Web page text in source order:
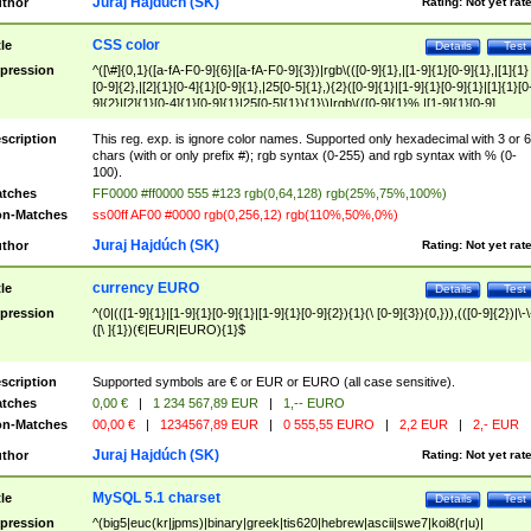
Test
Details
CSS color
^([\#]{0,1}([a-fA-F0-9]{6}|[a-fA-F0-9]{3})|rgb\(([0-9]{1},|[1-9]{1}[0-9]{1},|[1]{1}
[0-9]{2},|[2]{1}[0-4]{1}[0-9]{1},|25[0-5]{1},){2}([0-9]{1}|[1-9]{1}[0-
9]{2}|[2]{1}[0-4]{1}[0-9]{1}|25[0-5]{1}){1}\)|rgb\(([0-9]{1}%,|[1-9]{1}[0-9]
{1}%,|100%,){2}([0-9]{1}%|[1-9]{1}[0-9]{1}%|100%){1}\))$
This reg. exp. is ignore color names. Supported only hexadecimal with 3 or 6
chars (with or only prefix #); rgb syntax (0-255) and rgb syntax with % (0-
100).
FF0000 #ff0000 555 #123 rgb(0,64,128) rgb(25%,75%,100%)
Matches
ss00ff AF00 #0000 rgb(0,256,12) rgb(110%,50%,0%)
Rating: Not yet
Juraj Hajdúch (SK)
Test
Details
currency EURO
^(0|(([1-9]{1}|[1-9]{1}[0-9]{1}|[1-9]{1}[0-9]{2}){1}(\ [0-9]{3}){0,})),(([0-9]{2})|\-
([\ ]{1})(€|EUR|EURO){1}$
Supported symbols are € or EUR or EURO (all case sensitive).
0,00 € | 1 234 567,89 EUR |
1,-- EURO
Matches
00,00 € | 1234567,89 EUR | 0 555,55 EURO | 2,2 EUR | 2,- EUR
Rating: Not yet
Juraj Hajdúch (SK)
Test
Details
MySQL 5.1 charset
^(big5|euc(kr|jpms)|binary|greek|tis620|hebrew|ascii|swe7|koi8(r|u)|